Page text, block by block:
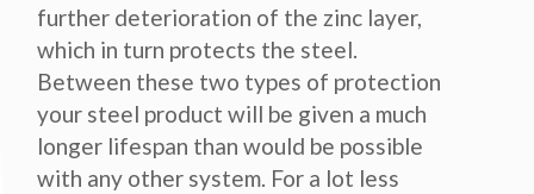
further deterioration of the zinc layer,
which in turn protects the steel.
Between these two types of protection
your steel product will be given a much
longer lifespan than would be possible
with any other system. For a lot less